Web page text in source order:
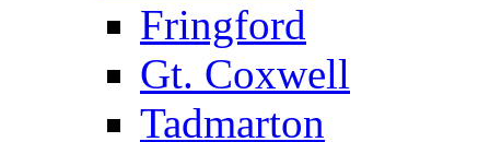
Fringford
Gt. Coxwell
Tadmarton